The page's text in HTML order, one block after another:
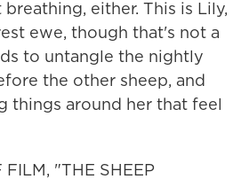
breathing, either. This is Lily,
ewe, though that's not a
to untangle the nightly
the other sheep, and
things around her that feel
"THE SHEEP